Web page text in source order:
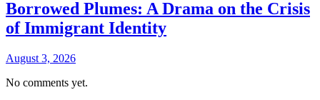
Borrowed Plumes: A Drama on the Crisis
of Immigrant Identity
August 3, 2026
No comments yet.